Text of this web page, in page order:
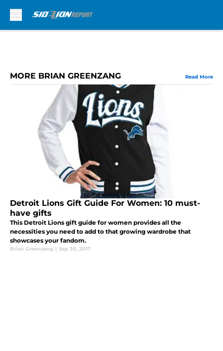
MORE BRIAN GREENZANG Read More
Detroit Lions Gift Guide For Women: 10 must-
have gifts
This Detroit Lions gift guide for women provides all the
necessities you need to add to that growing wardrobe that
showcases your fandom.
Brian Greenzang | Sep 30, 2017